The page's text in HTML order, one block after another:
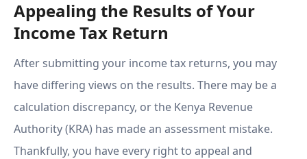
Appealing the Results of Your
Income Tax Return
After submitting your income tax returns, you may
have differing views on the results. There may be a
calculation discrepancy, or the Kenya Revenue
Authority (KRA) has made an assessment mistake.
Thankfully, you have every right to appeal and